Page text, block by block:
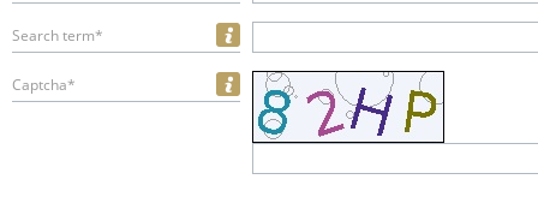
Search term*
Captcha*